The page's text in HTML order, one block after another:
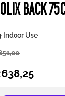
BACK
Indoor Use
638,25